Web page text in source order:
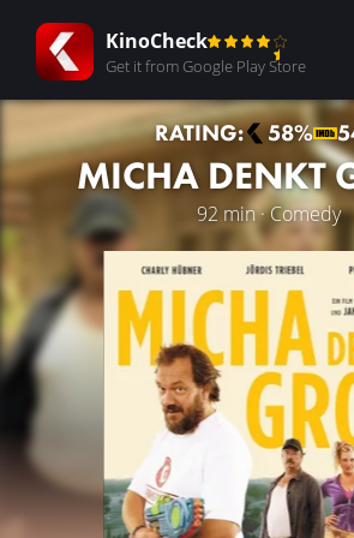
KinoCheck
Get it from Google Play Store
RATING: 58%
MICHA DENKT
92 min · Comedy